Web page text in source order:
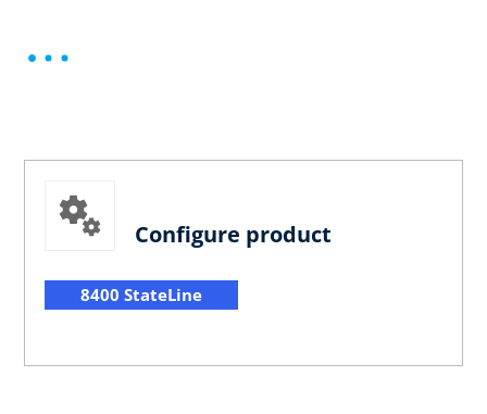
Configure product
8400 StateLine